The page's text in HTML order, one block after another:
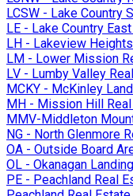
LCSW - Lake Country
LE - Lake Country
LH - Lakeview
LM - Lower Mission
LV - Lumby Valley
MCKY - McKinley
MH - Mission Hill
MMV-Middleton
NG - North Glenmore
OA - Outside Board
OL - Okanagan
PE - Peachland Real